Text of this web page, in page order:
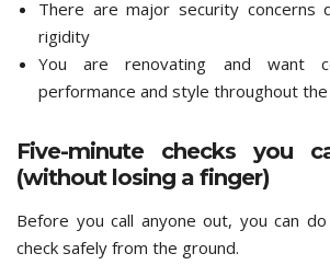
There are major security concerns
rigidity
You are renovating and want
performance and style throughout
Five-minute checks you
(without losing a finger)
Before you call anyone out, you can
check safely from the ground.